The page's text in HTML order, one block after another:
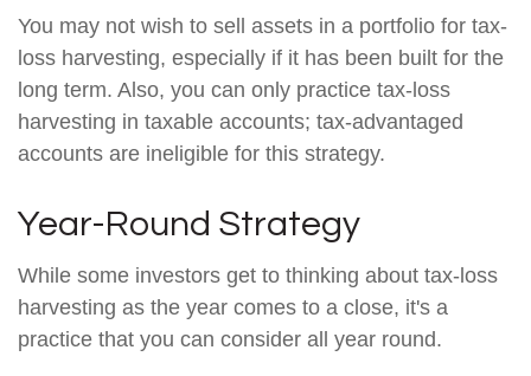
You may not wish to sell assets in a portfolio for tax-
loss harvesting, especially if it has been built for the
long term. Also, you can only practice tax-loss
harvesting in taxable accounts; tax-advantaged
accounts are ineligible for this strategy.
Year-Round Strategy
While some investors get to thinking about tax-loss
harvesting as the year comes to a close, it's a
practice that you can consider all year round.